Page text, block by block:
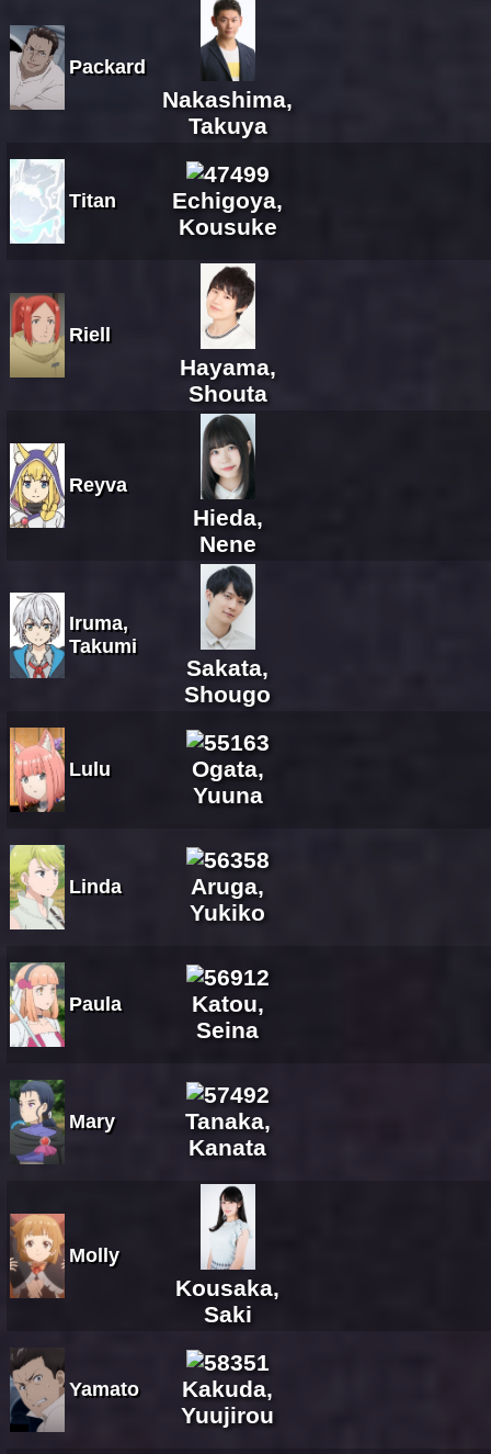
Packard
Nakashima,
Takuya
Titan
Echigoya,
Kousuke
Riell
Hayama,
Shouta
Reyva
Hieda,
Nene
Iruma,
Takumi
Sakata,
Shougo
Lulu
Ogata,
Yuuna
Linda
Aruga,
Yukiko
Paula
Katou,
Seina
Mary
Tanaka,
Kanata
Molly
Kousaka,
Saki
Yamato
Kakuda,
Yuujirou